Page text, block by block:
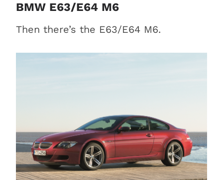
BMW E63/E64 M6
Then there’s the E63/E64 M6.